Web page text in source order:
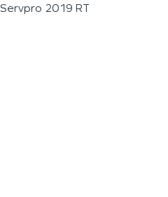
Servpro 2019 RT